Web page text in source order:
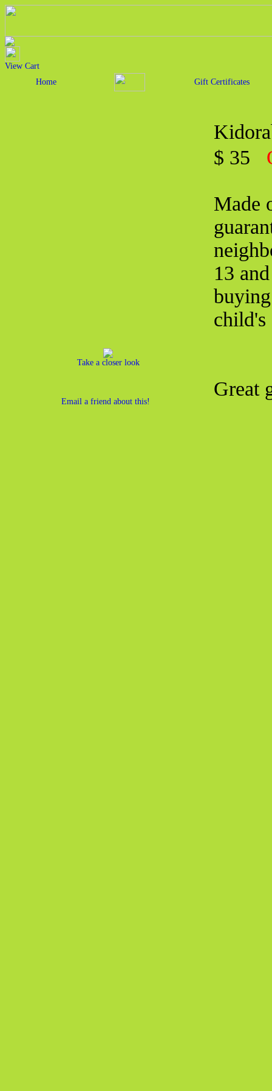
View Cart
Home
Gift Certificates
Take a closer look
Email a friend about this!
$ 35
Made
13
child's
Great